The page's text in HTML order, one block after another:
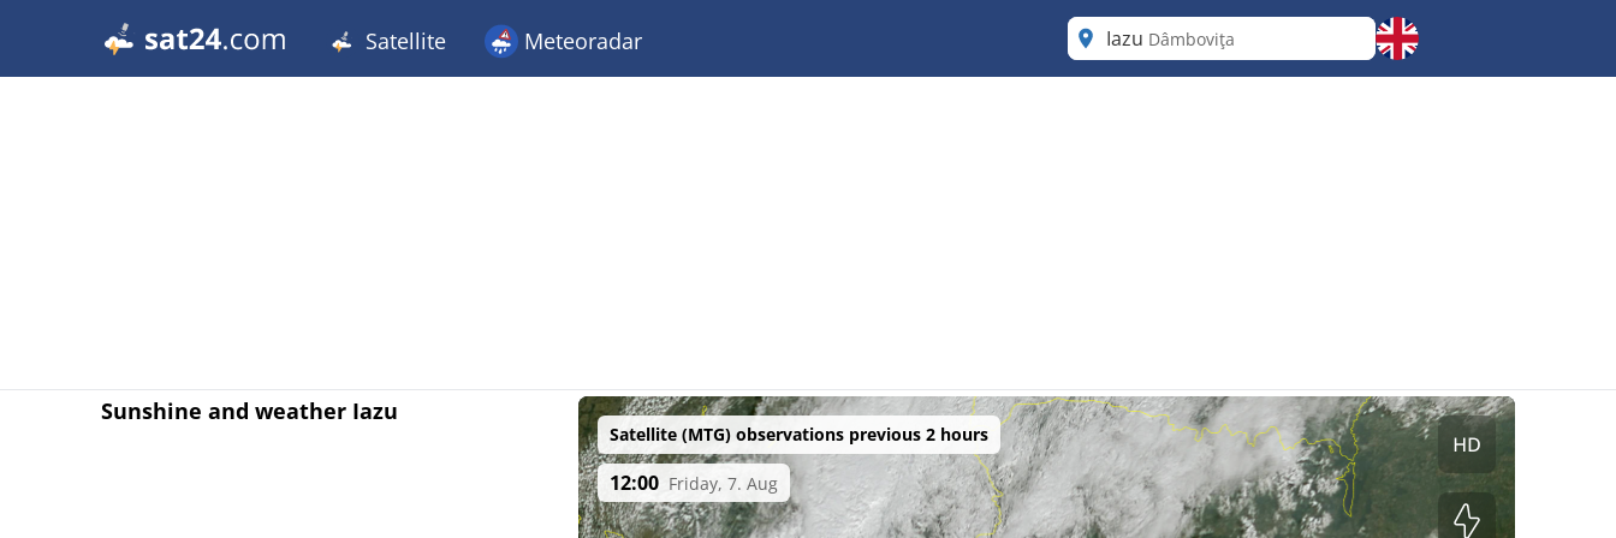
Satellite Meteoradar Iazu Dâmboviţa
Sunshine and weather Iazu
Satellite (MTG) observations previous 2 hours
12:00 Friday, 7. Aug